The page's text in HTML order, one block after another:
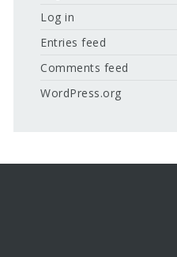
Log in
Entries feed
Comments feed
WordPress.org